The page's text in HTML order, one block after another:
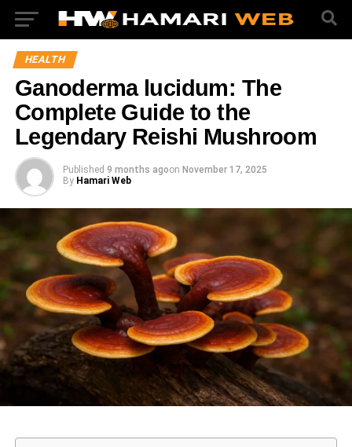
HEALTH
Ganoderma lucidum: The
Complete Guide to the
Legendary Reishi Mushroom
Published 9 months agoon November 17, 2025
By Hamari Web